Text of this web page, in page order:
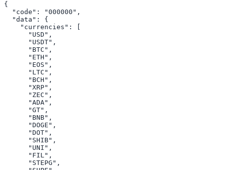
{
  "code": "000000",
  "data": {
    "currencies": [
      "USD",
      "USDT",
      "BTC",
      "ETH",
      "EOS",
      "LTC",
      "BCH",
      "XRP",
      "ZEC",
      "ADA",
      "GT",
      "BNB",
      "DOGE",
      "DOT",
      "SHIB",
      "UNI",
      "FIL",
      "STEPG",